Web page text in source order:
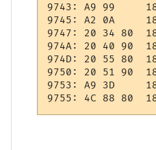
9743: A9 99
9745: A2 0A
9747: 20 34 80
974A: 20 40 90
974D: 20 55 80
9750: 20 51 90
9753: A9 3D